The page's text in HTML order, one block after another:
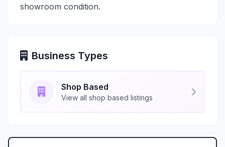
showroom condition.
Business Types
Shop Based
View all shop based listings